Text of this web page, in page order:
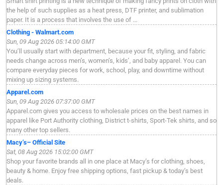
the help of such supplies as a heat press, DTF printer, and sublimation
paper. It is a process that involves the use of ...
Clothing - Walmart.com
Sun, 09 Aug 2026 05:14:00 GMT
You’ll usually start with department, because your fit, styling, and fabric
needs change across men’s, women’s, kids’, and baby apparel. You can
compare everyday pieces for work, school, play, and downtime without
mixing up sizing systems.
Apparel.com
Sun, 09 Aug 2026 07:37:00 GMT
Apparel.com gives you access to wholesale prices on the best names in
apparel like Port Authority clothing, District t-shirts, Sport-Tek shirts, and so
many other top sellers.
Macy’s– Official Site
Sat, 08 Aug 2026 15:02:00 GMT
Shop your favorite brands all in one place at Macy’s for clothing, shoes,
beauty & home. Enjoy free shipping options, fast pickup & today’s best
deals.